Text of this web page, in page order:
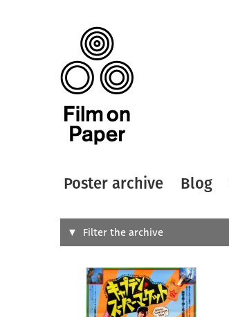
Poster archive Blog
Search
Designer
All
Filter the archive